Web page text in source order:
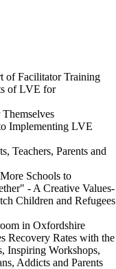
of Facilitator Training
of LVE for
Implementing LVE
Teachers, Parents and
Schools to
- A Creative Values-
Children and Refugees
in Oxfordshire
Recovery Rates with the
Inspiring Workshops,
Addicts and Parents